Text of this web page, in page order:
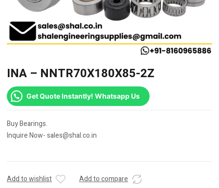
INA – NNTR70X180X85-2Z
Get Quote Instantly! Whatsapp Us
Buy Bearings.
Inquire Now- sales@shal.co.in
Add to wishlist Add to compare